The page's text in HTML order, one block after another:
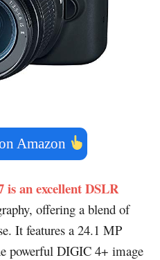
Amazon
is an excellent DSLR
offering a blend of
It features a 24.1 MP
powerful DIGIC 4+ image